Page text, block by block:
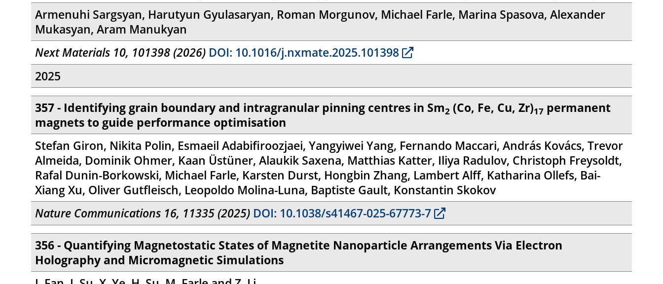
Armenuhi Sargsyan, Harutyun Gyulasaryan, Roman Morgunov, Michael Farle, Marina Spasova, Alexander
Mukasyan, Aram Manukyan
Next Materials 10, 101398 (2026) DOI: 10.1016/j.nxmate.2025.101398
2025
357 - Identifying grain boundary and intragranular pinning centres in Sm2 (Co, Fe, Cu, Zr)17 permanent
magnets to guide performance optimisation
Stefan Giron, Nikita Polin, Esmaeil Adabifiroozjaei, Yangyiwei Yang, Fernando Maccari, András Kovács, Trevor
Almeida, Dominik Ohmer, Kaan Üstüner, Alaukik Saxena, Matthias Katter, Iliya Radulov, Christoph Freysoldt,
Rafal Dunin-Borkowski, Michael Farle, Karsten Durst, Hongbin Zhang, Lambert Alff, Katharina Ollefs, Bai-
Xiang Xu, Oliver Gutfleisch, Leopoldo Molina-Luna, Baptiste Gault, Konstantin Skokov
Nature Communications 16, 11335 (2025) DOI: 10.1038/s41467-025-67773-7
356 - Quantifying Magnetostatic States of Magnetite Nanoparticle Arrangements Via Electron
Holography and Micromagnetic Simulations